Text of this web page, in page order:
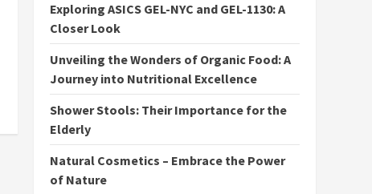
Exploring ASICS GEL-NYC and GEL-1130: A
Closer Look
Unveiling the Wonders of Organic Food: A
Journey into Nutritional Excellence
Shower Stools: Their Importance for the
Elderly
Natural Cosmetics – Embrace the Power
of Nature